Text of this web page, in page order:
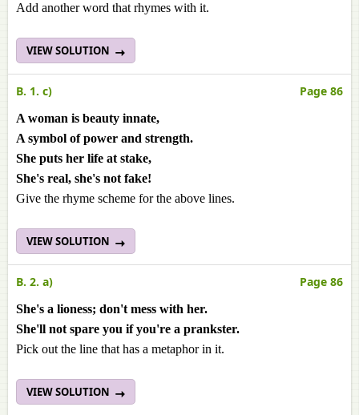
Add another word that rhymes with it.
VIEW SOLUTION
B. 1. c) Page 86
A woman is beauty innate,
A symbol of power and strength.
She puts her life at stake,
She's real, she's not fake!
Give the rhyme scheme for the above lines.
VIEW SOLUTION
B. 2. a) Page 86
She's a lioness; don't mess with her.
She'll not spare you if you're a prankster.
Pick out the line that has a metaphor in it.
VIEW SOLUTION